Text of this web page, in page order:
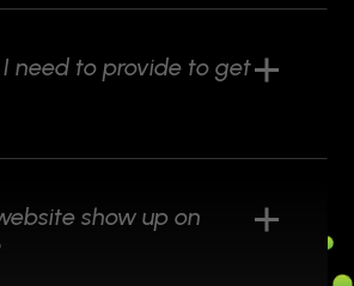
need to provide to get
show up on